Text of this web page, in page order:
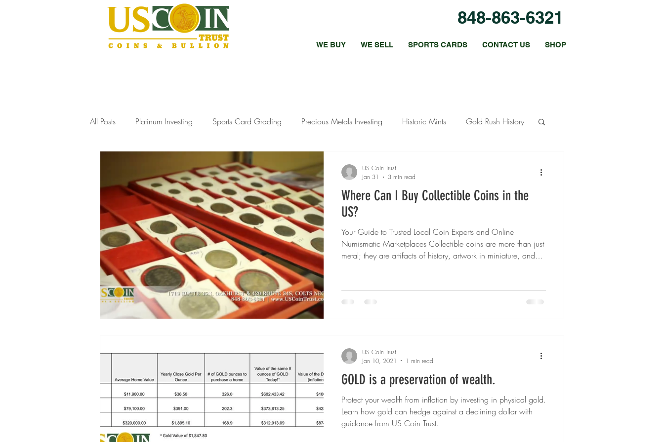
848-863-6321
WE BUY WE SELL SPORTS CARDS CONTACT US SHOP
All Posts Platinum Investing Sports Card Grading Precious Metals Investing Historic Mints Gold Rush History
Slabbed vs Raw Coins Bullion Investment Tips
Coin Collecting Tips Estate Jewelry Selling Silver Investment Strategies Silver Investment Strategies
Luxury Watch Market Platinum Coins Gold vs Silver Civil War Coins Territorial Gold Coins
Precious Metal Security Coin Grading Essentials Investing in Uncertain Times
Local Jewelry Buyers Precious Metals Education Precious Metals Education
Gold & Silver Shortages
Where Can I Buy Collectible Coins in the
US?
Your Guide to Trusted Local Coin Experts and Online
Numismatic Marketplaces Collectible coins are more than just
metal; they are artifacts of history, artwork in miniature, and
rarities and bullion online, today’s collectors have more
options than ever for finding coins they’ll treasure. In this
US Coin Trust
Jan 31
3 min read
GOLD is a preservation of wealth.
Protect your wealth from inflation by investing in physical gold.
Learn how gold can hedge against a declining dollar with
guidance from US Coin Trust.
US Coin Trust
Jan 10, 2021
1 min read